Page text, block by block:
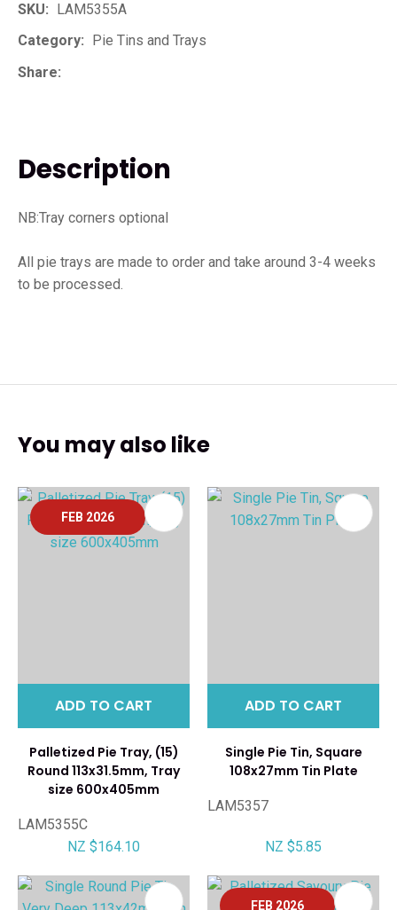
SKU
LAM5355A
Category
Pie Tins and Trays
Share
Description
NB:Tray corners optional
All pie trays are made to order and take around 3-4 weeks
to be processed.
You may also like
FEB 2026
ADD TO CART
Palletized Pie Tray, (15)
Round 113x31.5mm, Tray
size 600x405mm
LAM5355C
NZ $164.10
ADD TO CART
Single Pie Tin, Square
108x27mm Tin Plate
LAM5357
NZ $5.85
FEB 2026